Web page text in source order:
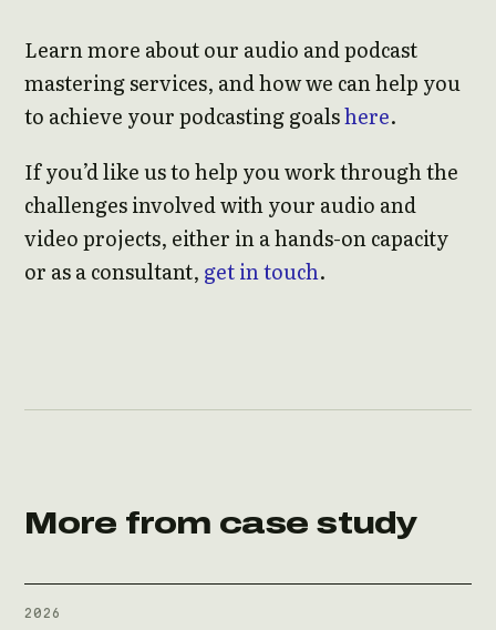
Learn more about our audio and podcast
mastering services, and how we can help you
to achieve your podcasting goalshere.
If you’d like us to help you work through the
challenges involved with your audio and
video projects, either in a hands-on capacity
or as a consultant, get in touch.
More from case study
2026